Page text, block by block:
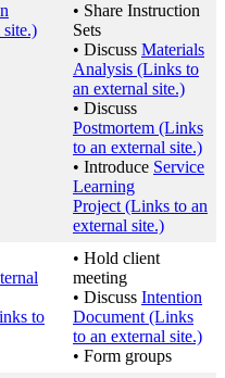
• Share Instruction
Sets
• Discuss Materials
Analysis (Links to
an external site.)
• Discuss
Postmortem (Links
to an external site.)
• Introduce Service
Learning
Project (Links to an
external site.)
to
• Hold client
meeting
• Discuss Intention
Document (Links
to an external site.)
• Form groups